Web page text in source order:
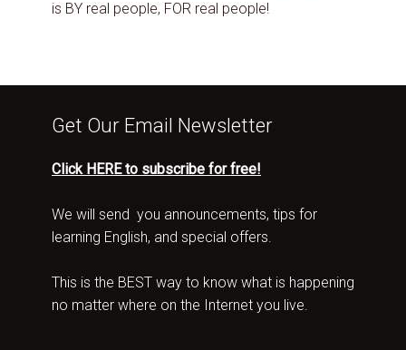
is BY real people, FOR real people!
Get Our Email Newsletter
Click HERE to subscribe for free!
We will send you announcements, tips for
learning English, and special offers.
This is the BEST way to know what is happening
no matter where on the Internet you live.